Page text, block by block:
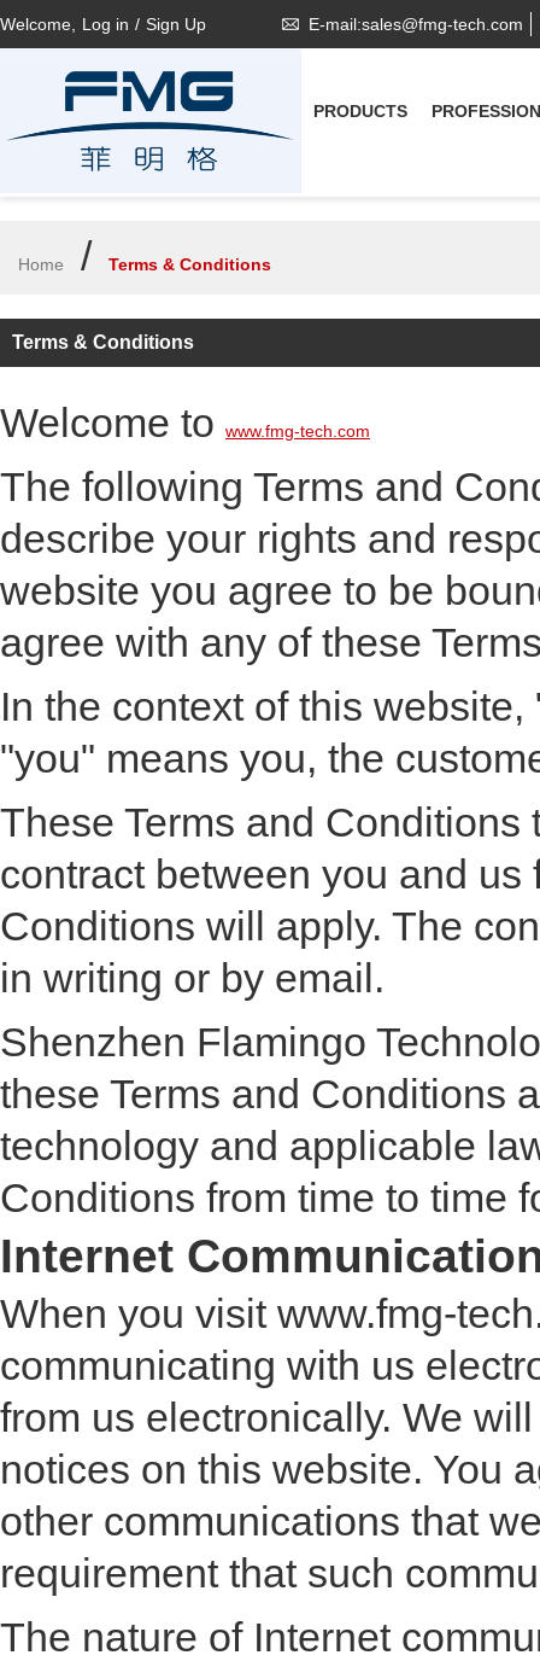
Welcome, Log in / Sign Up E-mail:sales@fmg-tech.com
PRODUCTS
Home / Terms & Conditions
Terms & Conditions
Welcome to www.fmg-tech.com
The following Terms and
describe your rights and
website you agree to be
agree with any of these
In the context of this
"you" means you, the
These Terms and
contract between you and
Conditions will apply. The
in writing or by email.
Shenzhen Flamingo
these Terms and Conditions
technology and applicable
Conditions from time to time
Internet
When you visit www.fmg-
communicating with us
from us electronically. We
notices on this website. You
other communications that
requirement that such
The nature of Internet